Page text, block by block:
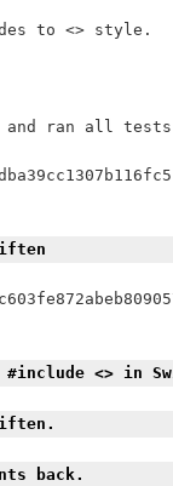
to <> style.
ran all tests
#include <> in
back.